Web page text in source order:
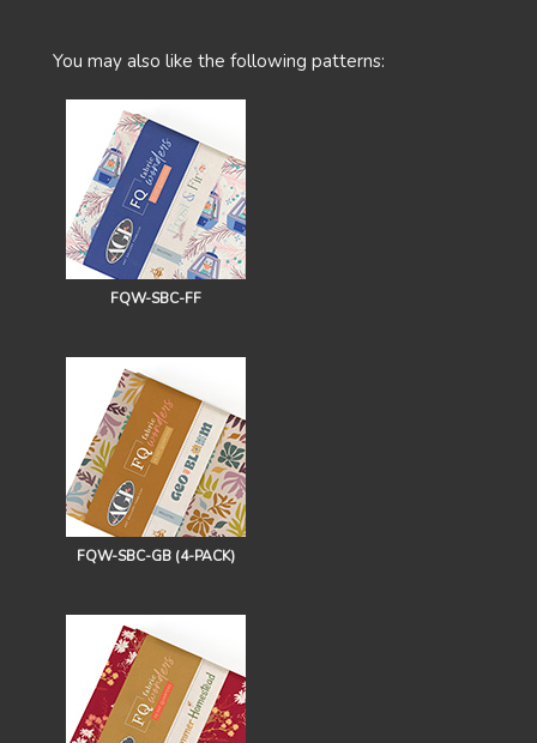
You may also like the following patterns:
FQW-SBC-FF
FQW-SBC-GB (4-PACK)